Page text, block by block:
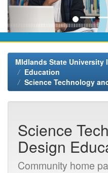
MIdlands State
Education
Science Technology
Science
Design
Community home